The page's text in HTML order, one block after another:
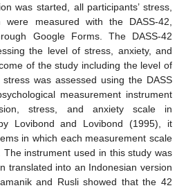
was started, all participants’ stress,
were measured with the DASS-42,
Google Forms. The DASS-42
the level of stress, anxiety, and
of the study including the level of
was assessed using the DASS
measurement instrument
stress, and anxiety scale in
Lovibond and Lovibond (1995), it
in which each measurement scale
The instrument used in this study was
translated into an Indonesian version
and Rusli showed that the 42